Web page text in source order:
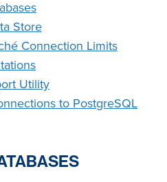
Store
Connection Limits
Utility
to PostgreSQL